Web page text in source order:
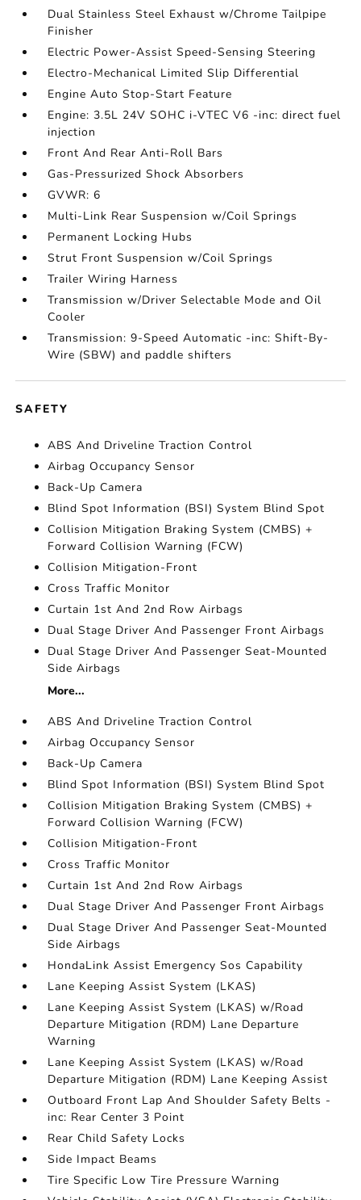
Dual Stainless Steel Exhaust w/Chrome Tailpipe
Finisher
Electric Power-Assist Speed-Sensing Steering
Electro-Mechanical Limited Slip Differential
Engine Auto Stop-Start Feature
Engine: 3.5L 24V SOHC i-VTEC V6 -inc: direct fuel
injection
Front And Rear Anti-Roll Bars
Gas-Pressurized Shock Absorbers
GVWR: 6
Multi-Link Rear Suspension w/Coil Springs
Permanent Locking Hubs
Strut Front Suspension w/Coil Springs
Trailer Wiring Harness
Transmission w/Driver Selectable Mode and Oil
Cooler
Transmission: 9-Speed Automatic -inc: Shift-By-
Wire (SBW) and paddle shifters
SAFETY
ABS And Driveline Traction Control
Airbag Occupancy Sensor
Back-Up Camera
Blind Spot Information (BSI) System Blind Spot
Collision Mitigation Braking System (CMBS) +
Forward Collision Warning (FCW)
Collision Mitigation-Front
Cross Traffic Monitor
Curtain 1st And 2nd Row Airbags
Dual Stage Driver And Passenger Front Airbags
Dual Stage Driver And Passenger Seat-Mounted
Side Airbags
More...
ABS And Driveline Traction Control
Airbag Occupancy Sensor
Back-Up Camera
Blind Spot Information (BSI) System Blind Spot
Collision Mitigation Braking System (CMBS) +
Forward Collision Warning (FCW)
Collision Mitigation-Front
Cross Traffic Monitor
Curtain 1st And 2nd Row Airbags
Dual Stage Driver And Passenger Front Airbags
Dual Stage Driver And Passenger Seat-Mounted
Side Airbags
HondaLink Assist Emergency Sos Capability
Lane Keeping Assist System (LKAS)
Lane Keeping Assist System (LKAS) w/Road
Departure Mitigation (RDM) Lane Departure
Warning
Lane Keeping Assist System (LKAS) w/Road
Departure Mitigation (RDM) Lane Keeping Assist
Outboard Front Lap And Shoulder Safety Belts -
inc: Rear Center 3 Point
Rear Child Safety Locks
Side Impact Beams
Tire Specific Low Tire Pressure Warning